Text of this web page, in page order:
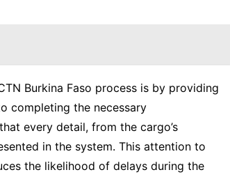
Burkina Faso process is by providing
completing the necessary
every detail, from the cargo’s
in the system. This attention to
the likelihood of delays during the